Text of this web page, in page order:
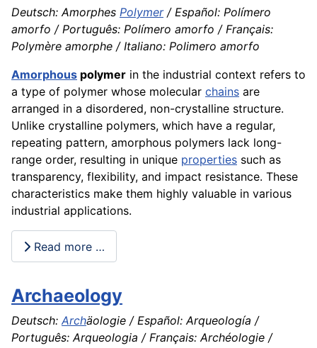
Deutsch: Amorphes Polymer/ Español: Polímero
amorfo / Português: Polímero amorfo / Français:
Polymère amorphe / Italiano: Polimero amorfo
Amorphous polymer in the industrial context refers to
a type of polymer whose molecular chains are
arranged in a disordered, non-crystalline structure.
Unlike crystalline polymers, which have a regular,
repeating pattern, amorphous polymers lack long-
range order, resulting in unique properties such as
transparency, flexibility, and impact resistance. These
characteristics make them highly valuable in various
industrial applications.
Read more …
Archaeology
Deutsch: Archäologie / Español: Arqueología /
Português: Arqueologia / Français: Archéologie /